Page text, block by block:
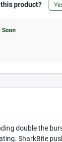
product?
Soon
double the
SharkBite